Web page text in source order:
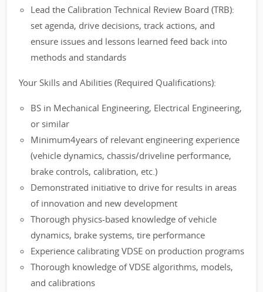
Lead the Calibration Technical Review Board (TRB):
set agenda, drive decisions, track actions, and
ensure issues and lessons learned feed back into
methods and standards
Your Skills and Abilities (Required Qualifications):
BS in Mechanical Engineering, Electrical Engineering,
or similar
Minimum4years of relevant engineering experience
(vehicle dynamics, chassis/driveline performance,
brake controls, calibration, etc.)
Demonstrated initiative to drive for results in areas
of innovation and new development
Thorough physics-based knowledge of vehicle
dynamics, brake systems, tire performance
Experience calibrating VDSE on production programs
Thorough knowledge of VDSE algorithms, models,
and calibrations